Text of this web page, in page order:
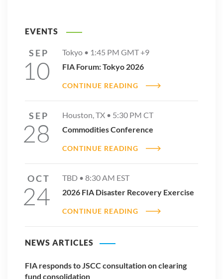
EVENTS
SEP
10
Tokyo • 1:45 PM GMT +9
FIA Forum: Tokyo 2026
CONTINUE READING
SEP
28
Houston, TX • 5:30 PM CT
Commodities Conference
CONTINUE READING
OCT
24
TBD • 8:30 AM EST
2026 FIA Disaster Recovery Exercise
CONTINUE READING
NEWS ARTICLES
FIA responds to JSCC consultation on clearing
fund consolidation